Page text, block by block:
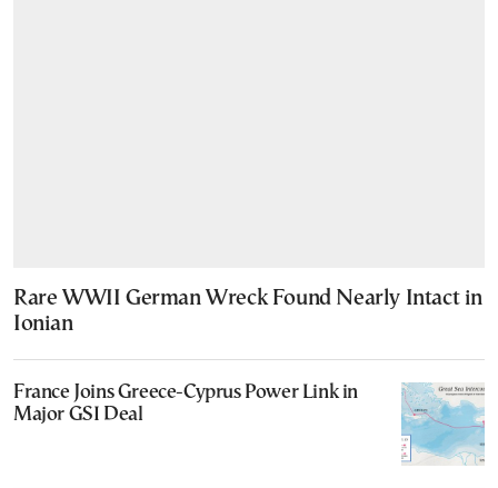
Rare WWII German Wreck Found Nearly Intact in
Ionian
France Joins Greece-Cyprus Power Link in
Major GSI Deal